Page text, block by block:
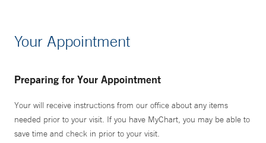
Your Appointment
Preparing for Your Appointment
Your will receive instructions from our office about any items
needed prior to your visit. If you have MyChart, you may be able to
save time and check in prior to your visit.